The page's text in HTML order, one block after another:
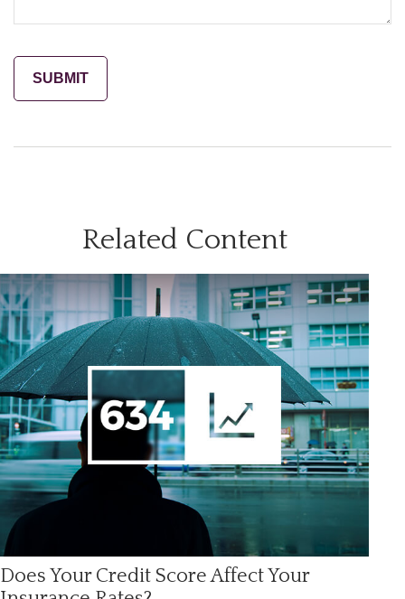
Related Content
Does Your Credit Score Affect Your